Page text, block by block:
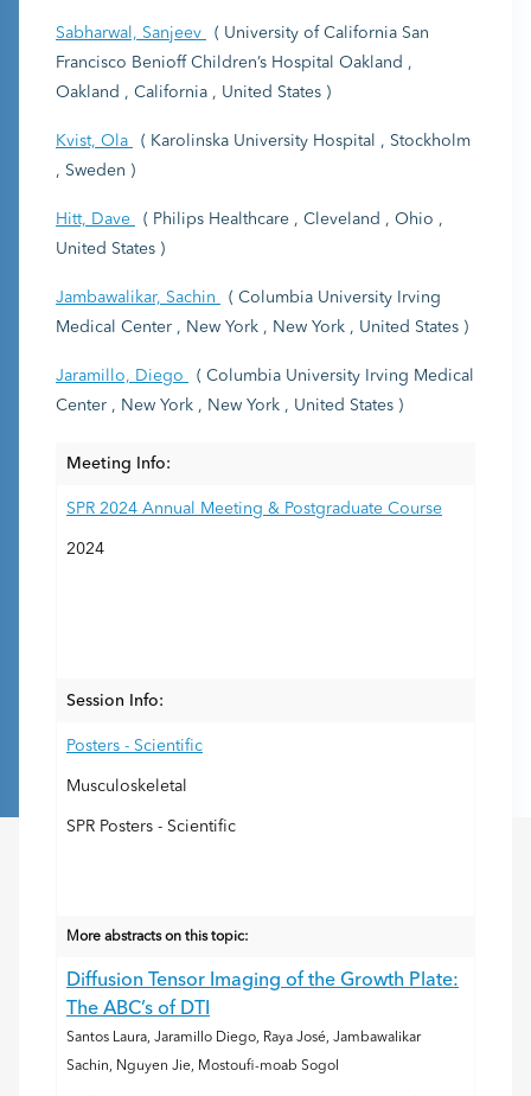
Sabharwal, Sanjeev
( University of California San
Francisco Benioff Children’s Hospital Oakland ,
Oakland , California , United States )
Kvist, Ola
( Karolinska University Hospital , Stockholm
, Sweden )
Hitt, Dave
( Philips Healthcare , Cleveland , Ohio ,
United States )
Jambawalikar, Sachin
( Columbia University Irving
Medical Center , New York , New York , United States )
Jaramillo, Diego
( Columbia University Irving Medical
Center , New York , New York , United States )
Meeting Info:
SPR 2024 Annual Meeting & Postgraduate Course
2024
Session Info:
Posters - Scientific
Musculoskeletal
SPR Posters - Scientific
More abstracts on this topic:
Diffusion Tensor Imaging of the Growth Plate:
The ABC’s of DTI
Santos Laura, Jaramillo Diego, Raya José, Jambawalikar
Sachin, Nguyen Jie, Mostoufi-moab Sogol